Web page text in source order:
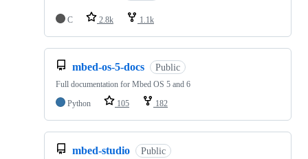
C 2.8k 1.1k
mbed-os-5-docs Public
Full documentation for Mbed OS 5 and 6
Python
105 182
mbed-studio Public